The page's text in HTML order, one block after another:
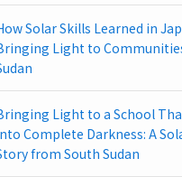
Solar Skills Learned in
Light to
Light to a School
Complete Darkness: A
from South Sudan